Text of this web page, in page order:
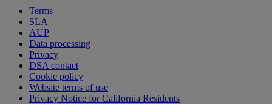
Terms
SLA
AUP
Data processing
Privacy
DSA contact
Cookie policy
Website terms of use
Privacy Notice for California Residents